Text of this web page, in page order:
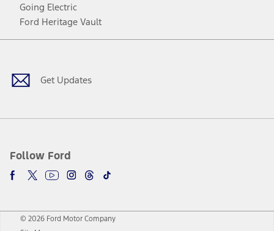
Going Electric
Ford Heritage Vault
Get Updates
Follow Ford
Facebook
TwitterYoutubeInstagram
Threads
TikTok
© 2026 Ford Motor Company